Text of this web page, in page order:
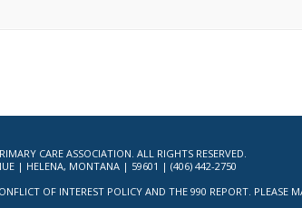
CARE ASSOCIATION. ALL RIGHTS RESERVED.
| HELENA, MONTANA | 59601 | (406) 442-2750
OF INTEREST POLICY AND THE 990 REPORT. PLEASE